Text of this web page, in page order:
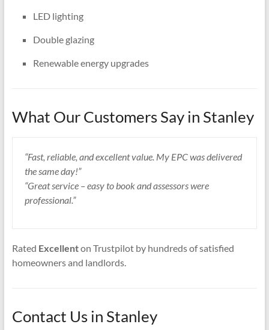
LED lighting
Double glazing
Renewable energy upgrades
What Our Customers Say in Stanley
“Fast, reliable, and excellent value. My EPC was delivered
the same day!”
“Great service – easy to book and assessors were
professional.”
Rated Excellenton Trustpilot by hundreds of satisfied
homeowners and landlords.
Contact Us in Stanley